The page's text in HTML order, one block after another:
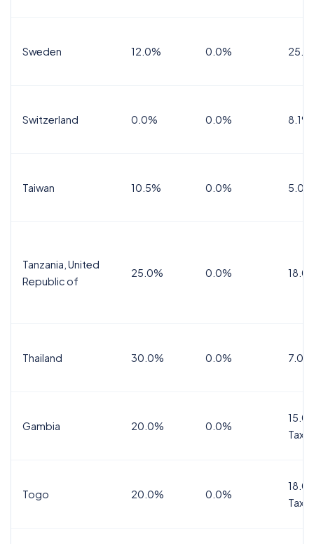
Sweden 12.0% 0.0%
Switzerland 0.0% 0.0% 8.1%
Taiwan 10.5% 0.0% 5.0%
Tanzania, United
Republic of
25.0% 0.0%
Thailand 30.0% 0.0% 7.0%
Gambia 20.0% 0.0%
Tax
Togo 20.0% 0.0%
Tax